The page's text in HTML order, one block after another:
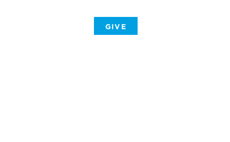
GIVE